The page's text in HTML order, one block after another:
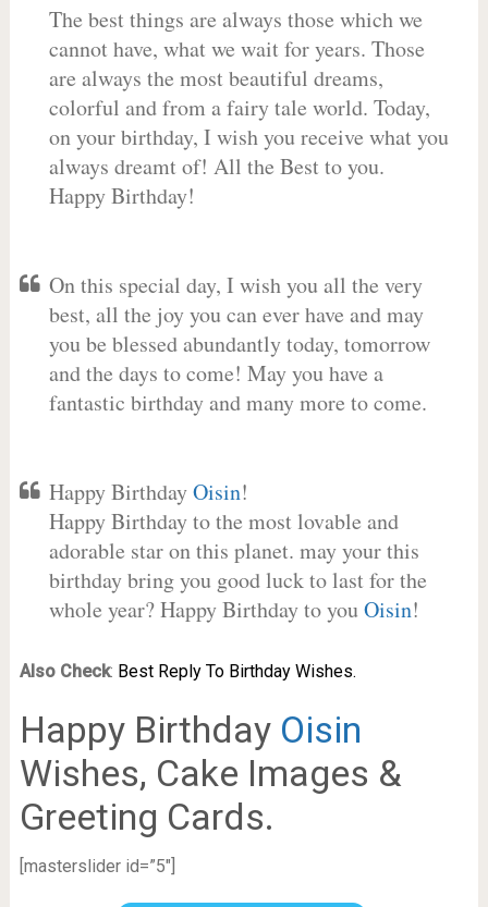
The best things are always those which we
cannot have, what we wait for years. Those
are always the most beautiful dreams,
colorful and from a fairy tale world. Today,
on your birthday, I wish you receive what you
always dreamt of! All the Best to you.
Happy Birthday!
On this special day, I wish you all the very
best, all the joy you can ever have and may
you be blessed abundantly today, tomorrow
and the days to come! May you have a
fantastic birthday and many more to come.
Happy BirthdayOisin!
Happy Birthday to the most lovable and
adorable star on this planet. may your this
birthday bring you good luck to last for the
whole year? Happy Birthday to youOisin!
Also Check: Best Reply To Birthday Wishes.
Happy Birthday Oisin
Wishes, Cake Images &
Greeting Cards.
[masterslider id=”5″]